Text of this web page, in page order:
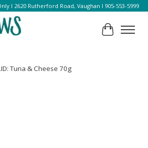
l 2620 Rutherford Road, Vaughan l 905-553-5999
Cart
Tuna & Cheese 70g